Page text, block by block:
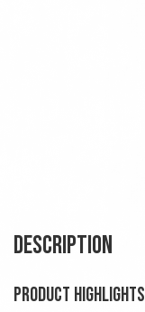
Description
PRODUCT HIGHLIGHTS